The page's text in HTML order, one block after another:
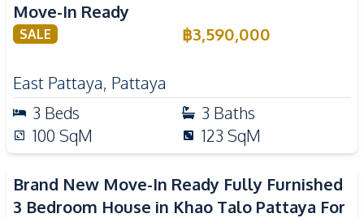
Move-In Ready
SALE ฿3,590,000
East Pattaya, Pattaya
3 Beds 3 Baths
100 SqM 123 SqM
Brand New Move-In Ready Fully Furnished
3 Bedroom House in Khao Talo Pattaya For